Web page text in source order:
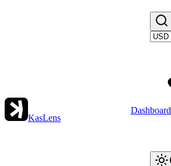
KasLens
Dashboard